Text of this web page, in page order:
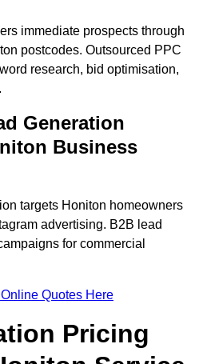
immediate prospects through
postcodes. Outsourced PPC
research, bid optimisation,
Generation
Business
targets Honiton homeowners
advertising. B2B lead
for commercial
Quotes Here
Pricing